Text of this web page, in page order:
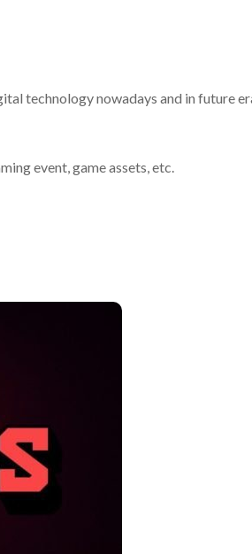
technology nowadays and in future
event, game assets, etc.